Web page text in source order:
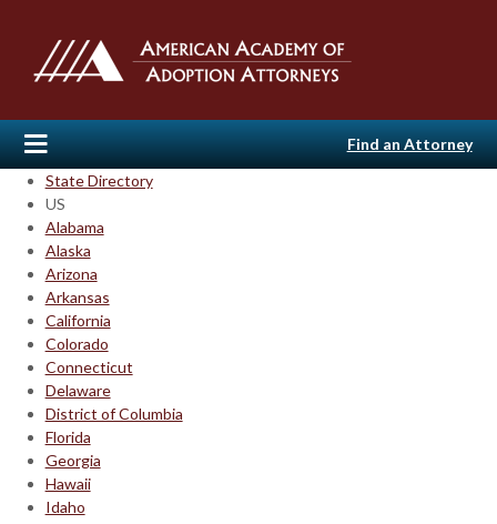
Find an Attorney
State Directory
US
Alabama
Alaska
Arizona
Arkansas
California
Colorado
Connecticut
Delaware
District of Columbia
Florida
Georgia
Hawaii
Idaho